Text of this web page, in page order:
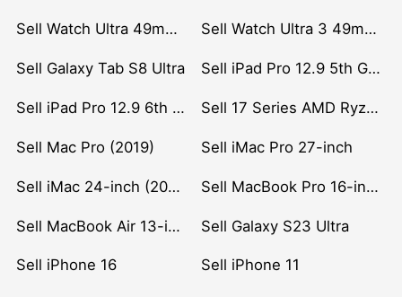
Sell Watch Ultra 49mm Titanium Sell Watch Ultra 3 49mm Titanium
Sell Galaxy Tab S8 Ultra Sell iPad Pro 12.9 5th Gen (2021)
Sell iPad Pro 12.9 6th Gen (2022) Sell 17 Series AMD Ryzen 7 CPU
Sell Mac Pro (2019) Sell iMac Pro 27-inch
Sell iMac 24-inch (2021) Sell MacBook Pro 16-inch (2019)
Sell MacBook Air 13-inch (2022) Sell Galaxy S23 Ultra
Sell iPhone 16 Sell iPhone 11